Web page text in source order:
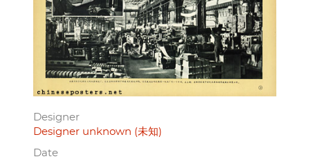
Designer
Designer unknown (未知)
Date